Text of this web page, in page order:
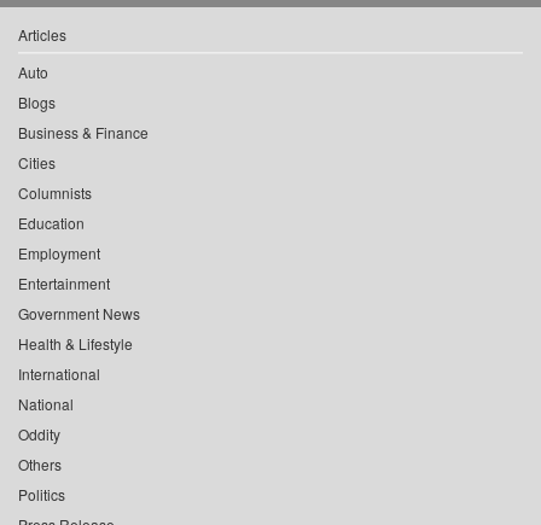
Articles
Auto
Blogs
Business & Finance
Cities
Columnists
Education
Employment
Entertainment
Government News
Health & Lifestyle
International
National
Oddity
Others
Politics